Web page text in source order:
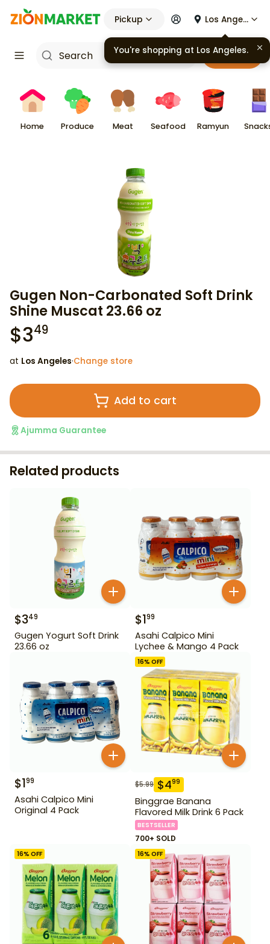
Pickup Los Angeles
Cart
Home Produce Meat Seafood Ramyun
Gugen Non-Carbonated Soft Drink
Shine Muscat 23.66 oz
$349
at Los Angeles·Change store
Add to cart
Ajumma Guarantee
Related products
$349
Gugen Yogurt Soft Drink
23.66 oz
$199
Asahi Calpico Mini
Lychee & Mango 4 Pack
$199
Asahi Calpico Mini
Original 4 Pack
16% OFF
$5.99 $499
Binggrae Banana
Flavored Milk Drink 6 Pack
BESTSELLER
700+ SOLD
16% OFF 16% OFF
You're shopping at Los Angeles.